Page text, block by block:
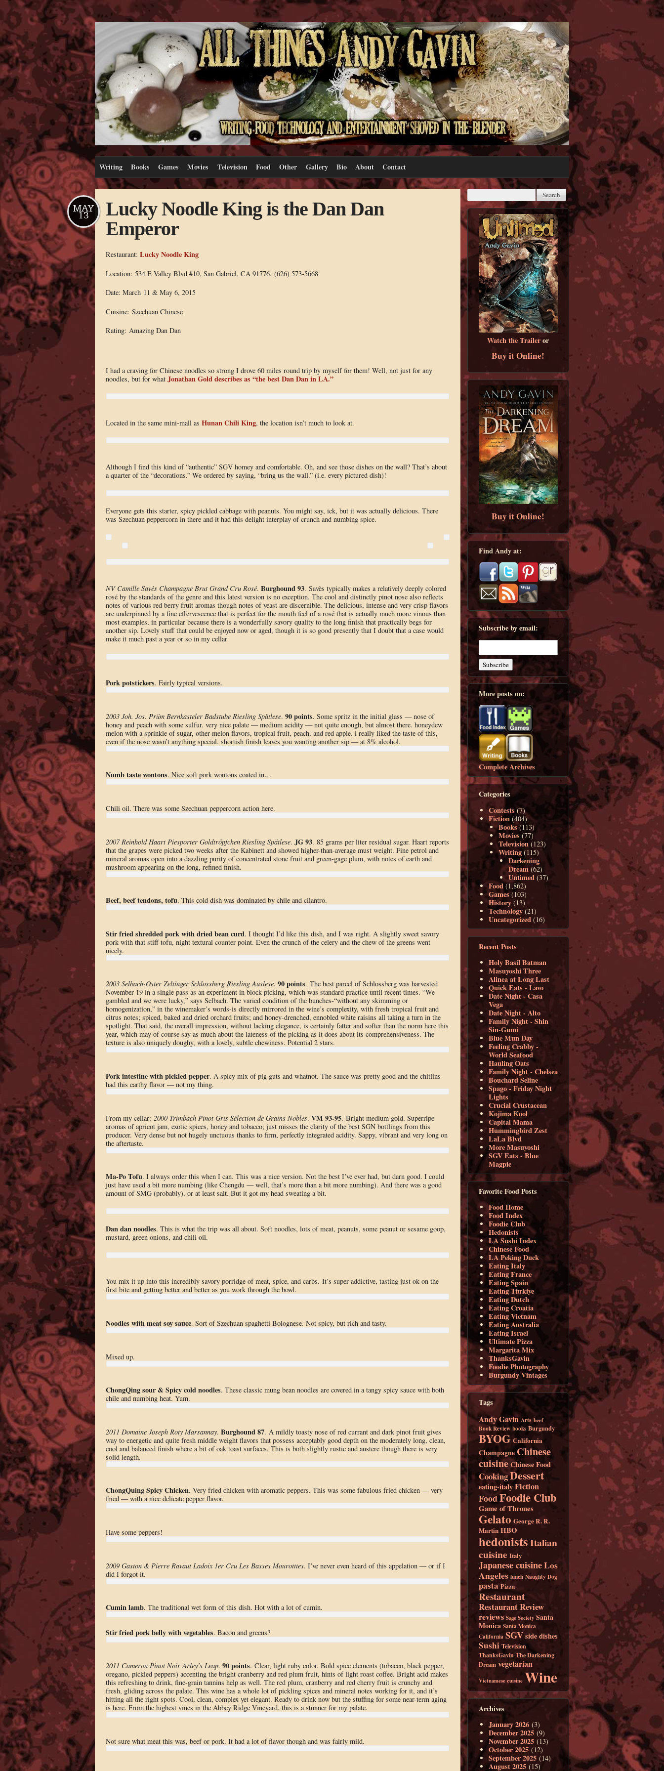
Writing Books Games Movies Television Food Other Gallery Bio About Contact
Lucky Noodle King is the Dan Dan
Emperor
MAY
13
Restaurant: Lucky Noodle King
Location: 534 E Valley Blvd #10, San Gabriel, CA 91776. (626) 573-5668
Date: March 11 & May 6, 2015
Cuisine: Szechuan Chinese
Rating: Amazing Dan Dan
I had a craving for Chinese noodles so strong I drove 60 miles round trip by myself for them! Well, not just for any
noodles, but for what Jonathan Gold describes as “the best Dan Dan in LA.”
Located in the same mini-mall as Hunan Chili King, the location isn’t much to look at.
Although I find this kind of “authentic” SGV homey and comfortable. Oh, and see those dishes on the wall? That’s about
a quarter of the “decorations.” We ordered by saying, “bring us the wall.” (i.e. every pictured dish)!
Everyone gets this starter, spicy pickled cabbage with peanuts. You might say, ick, but it was actually delicious. There
was Szechuan peppercorn in there and it had this delight interplay of crunch and numbing spice.
NV Camille Savès Champagne Brut Grand Cru Rosé. Burghound 93. Savès typically makes a relatively deeply colored
rosé by the standards of the genre and this latest version is no exception. The cool and distinctly pinot nose also reflects
notes of various red berry fruit aromas though notes of yeast are discernible. The delicious, intense and very crisp flavors
are underpinned by a fine effervescence that is perfect for the mouth feel of a rosé that is actually much more vinous than
most examples, in particular because there is a wonderfully savory quality to the long finish that practically begs for
another sip. Lovely stuff that could be enjoyed now or aged, though it is so good presently that I doubt that a case would
make it much past a year or so in my cellar
Pork potstickers. Fairly typical versions.
2003 Joh. Jos. Prüm Bernkasteler Badstube Riesling Spätlese. 90 points. Some spritz in the initial glass — nose of
honey and peach with some sulfur. very nice palate — medium acidity — not quite enough, but almost there. honeydew
melon with a sprinkle of sugar, other melon flavors, tropical fruit, peach, and red apple. i really liked the taste of this,
even if the nose wasn’t anything special. shortish finish leaves you wanting another sip — at 8% alcohol.
Numb taste wontons. Nice soft pork wontons coated in…
Chili oil. There was some Szechuan peppercorn action here.
2007 Reinhold Haart Piesporter Goldtröpfchen Riesling Spätlese. JG 93. 85 grams per liter residual sugar. Haart reports
that the grapes were picked two weeks after the Kabinett and showed higher-than-average must weight. Fine petrol and
mineral aromas open into a dazzling purity of concentrated stone fruit and green-gage plum, with notes of earth and
mushroom appearing on the long, refined finish.
Beef, beef tendons, tofu. This cold dish was dominated by chile and cilantro.
Stir fried shredded pork with dried bean curd. I thought I’d like this dish, and I was right. A slightly sweet savory
pork with that stiff tofu, night textural counter point. Even the crunch of the celery and the chew of the greens went
nicely.
2003 Selbach-Oster Zeltinger Schlossberg Riesling Auslese. 90 points. The best parcel of Schlossberg was harvested
November 19 in a single pass as an experiment in block picking, which was standard practice until recent times. “We
gambled and we were lucky,” says Selbach. The varied condition of the bunches-“without any skimming or
homogenization,” in the winemaker’s words-is directly mirrored in the wine’s complexity, with fresh tropical fruit and
citrus notes; spiced, baked and dried orchard fruits; and honey-drenched, ennobled white raisins all taking a turn in the
spotlight. That said, the overall impression, without lacking elegance, is certainly fatter and softer than the norm here this
year, which may of course say as much about the lateness of the picking as it does about its comprehensiveness. The
texture is also uniquely doughy, with a lovely, subtle chewiness. Potential 2 stars.
Pork intestine with pickled pepper. A spicy mix of pig guts and whatnot. The sauce was pretty good and the chitlins
had this earthy flavor — not my thing.
From my cellar: 2000 Trimbach Pinot Gris Sélection de Grains Nobles. VM 93-95. Bright medium gold. Superripe
aromas of apricot jam, exotic spices, honey and tobacco; just misses the clarity of the best SGN bottlings from this
producer. Very dense but not hugely unctuous thanks to firm, perfectly integrated acidity. Sappy, vibrant and very long on
the aftertaste.
Ma-Po Tofu. I always order this when I can. This was a nice version. Not the best I’ve ever had, but darn good. I could
just have used a bit more numbing (like Chengdu — well, that’s more than a bit more numbing). And there was a good
amount of SMG (probably), or at least salt. But it got my head sweating a bit.
Dan dan noodles. This is what the trip was all about. Soft noodles, lots of meat, peanuts, some peanut or sesame goop,
mustard, green onions, and chili oil.
You mix it up into this incredibly savory porridge of meat, spice, and carbs. It’s super addictive, tasting just ok on the
first bite and getting better and better as you work through the bowl.
Noodles with meat soy sauce. Sort of Szechuan spaghetti Bolognese. Not spicy, but rich and tasty.
Mixed up.
ChongQing sour & Spicy cold noodles. These classic mung bean noodles are covered in a tangy spicy sauce with both
chile and numbing heat. Yum.
2011 Domaine Joseph Roty Marsannay. Burghound 87. A mildly toasty nose of red currant and dark pinot fruit gives
way to energetic and quite fresh middle weight flavors that possess acceptably good depth on the moderately long, clean,
cool and balanced finish where a bit of oak toast surfaces. This is both slightly rustic and austere though there is very
solid length.
ChongQuing Spicy Chicken. Very fried chicken with aromatic peppers. This was some fabulous fried chicken — very
fried — with a nice delicate pepper flavor.
Have some peppers!
2009 Gaston & Pierre Ravaut Ladoix 1er Cru Les Basses Mourotttes. I’ve never even heard of this appelation — or if I
did I forgot it.
Cumin lamb. The traditional wet form of this dish. Hot with a lot of cumin.
Stir fried pork belly with vegetables. Bacon and greens?
2011 Cameron Pinot Noir Arley’s Leap. 90 points. Clear, light ruby color. Bold spice elements (tobacco, black pepper,
oregano, pickled peppers) accenting the bright cranberry and red plum fruit, hints of light roast coffee. Bright acid makes
this refreshing to drink, fine-grain tannins help as well. The red plum, cranberry and red cherry fruit is crunchy and
fresh, gliding across the palate. This wine has a whole lot of pickling spices and mineral notes working for it, and it’s
hitting all the right spots. Cool, clean, complex yet elegant. Ready to drink now but the stuffing for some near-term aging
is here. From the highest vines in the Abbey Ridge Vineyard, this is a stunner for my palate.
Not sure what meat this was, beef or pork. It had a lot of flavor though and was fairly mild.
Watch the Traileror
Buy it Online!
Buy it Online!
Find Andy at:
Subscribe by email:
More posts on:
Complete Archives
Categories
Contests (7)
Fiction (404)
Books(113)
Movies (77)
Television (123)
Writing (115)
Darkening
Dream (62)
Untimed (37)
Food(1,862)
Games (103)
History (13)
Technology (21)
Uncategorized (16)
Recent Posts
Holy Basil Batman
Masuyoshi Three
Alinea at Long Last
Quick Eats - Lavo
Date Night - Casa
Vega
Date Night - Alto
Family Night - Shin
Sin-Gumi
Blue Mun Day
Feeling Crabby -
World Seafood
Hauling Oats
Family Night - Chelsea
Bouchard Seline
Spago - Friday Night
Lights
Crucial Crustacean
Kojima Kool
Capital Mama
Hummingbird Zest
LaLa Blvd
More Masuyoshi
SGV Eats - Blue
Magpie
Favorite Food Posts
Food Home
Food Index
Foodie Club
Hedonists
LA Sushi Index
Chinese Food
LA Peking Duck
Eating Italy
Eating France
Eating Spain
Eating Türkiye
Eating Dutch
Eating Croatia
Eating Vietnam
Eating Australia
Eating Israel
Ultimate Pizza
Margarita Mix
ThanksGavin
Foodie Photography
Burgundy Vintages
Tags
Andy Gavin Arts beef
Book Review books Burgundy
BYOG California
Champagne Chinese
cuisineChinese Food
CookingDessert
eating-italyFiction
FoodFoodie Club
Game of Thrones
Gelato George R. R.
Martin HBO
hedonistsItalian
cuisine Italy
Japanese cuisineLos
Angeles lunch Naughty Dog
pasta Pizza
Restaurant
Restaurant Review
reviews Sage Society Santa
Monica Santa Monica
California SGVside dishes
Sushi Television
ThanksGavin The Darkening
Dream vegetarian
Vietnamese cuisine Wine
Archives
January 2026 (3)
December 2025 (9)
November 2025 (13)
October 2025 (12)
September 2025 (14)
August 2025 (15)